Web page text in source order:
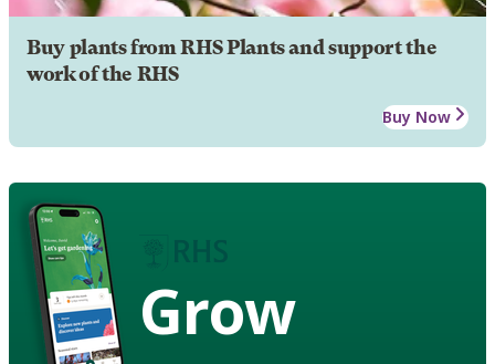
Buy plants from RHS Plants and support the
work of the RHS
Buy Now
Grow